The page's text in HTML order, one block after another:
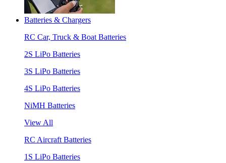
Batteries & Chargers
RC Car, Truck & Boat Batteries
2S LiPo Batteries
3S LiPo Batteries
4S LiPo Batteries
NiMH Batteries
View All
RC Aircraft Batteries
1S LiPo Batteries